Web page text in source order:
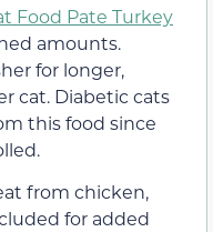
Food Pate Turkey
amounts.
for longer,
cat. Diabetic cats
this food since
from chicken,
for added